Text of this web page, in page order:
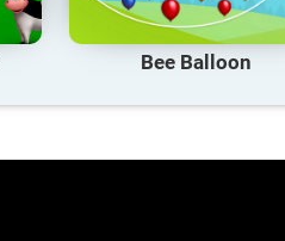
Bee Balloon